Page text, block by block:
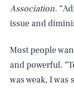
Association.
issue and
Most people
and powerful.
was weak, I was